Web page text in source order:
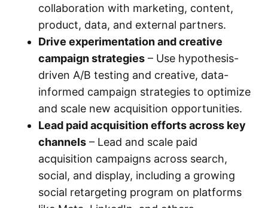
collaboration with marketing, content,
product, data, and external partners.
Drive experimentation and creative
campaign strategies – Use hypothesis-
driven A/B testing and creative, data-
informed campaign strategies to optimize
and scale new acquisition opportunities.
Lead paid acquisition efforts across key
channels – Lead and scale paid
acquisition campaigns across search,
social, and display, including a growing
social retargeting program on platforms